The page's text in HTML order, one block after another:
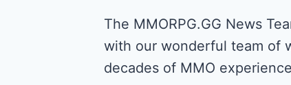
The MMORPG.GG News
with our wonderful team of
decades of MMO